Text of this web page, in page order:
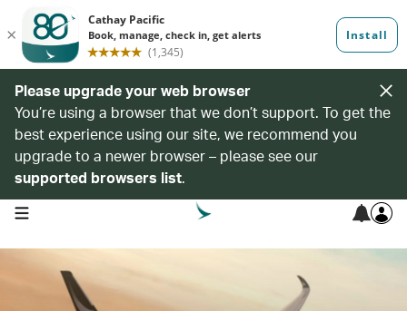
Please upgrade your web browser
You’re using a browser that we don’t support. To get the
best experience using our site, we recommend you
upgrade to a newer browser – please see our
supported browsers list.
open navigation menu